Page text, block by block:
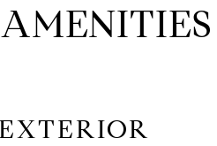
EXTERIOR